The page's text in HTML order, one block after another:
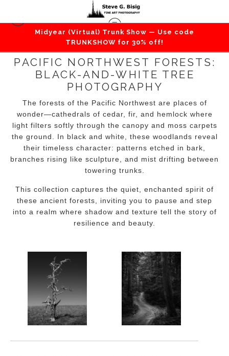
Midyear (Virtual) Trunk Show — Use code
TRUNKSHOW for 30% off!
PACIFIC NORTHWEST FORESTS:
BLACK-AND-WHITE TREE
PHOTOGRAPHY
The forests of the Pacific Northwest are places of
wonder—cathedrals of cedar, fir, and hemlock where
light filters softly through the canopy and moss carpets
the ground. In black and white, these woodlands reveal
their timeless character: patterns etched in bark,
branches rising like sculpture, and mist drifting between
towering trunks.
This collection captures the quiet, enchanted spirit of
these ancient forests, inviting you to pause and step
into a realm where shadow and texture tell the story of
resilience and beauty.